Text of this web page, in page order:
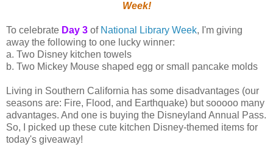
Week!
To celebrate Day 3 of National Library Week, I'm giving
away the following to one lucky winner:
a. Two Disney kitchen towels
b. Two Mickey Mouse shaped egg or small pancake molds
Living in Southern California has some disadvantages (our
seasons are: Fire, Flood, and Earthquake) but sooooo many
advantages. And one is buying the Disneyland Annual Pass.
So, I picked up these cute kitchen Disney-themed items for
today's giveaway!